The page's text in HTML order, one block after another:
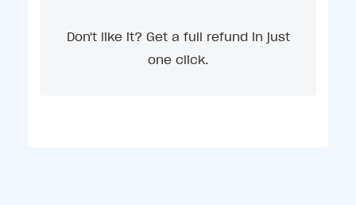
Don't like it? Get a full refund in just
one click.